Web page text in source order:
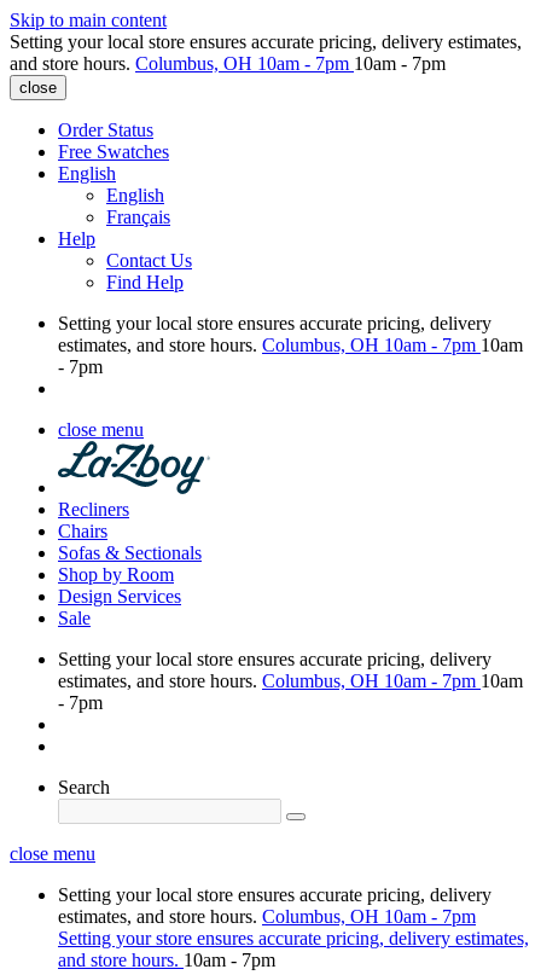
Skip to main content
Setting your local store ensures accurate pricing, delivery estimates,
and store hours. Columbus, OH 10am - 7pm 10am - 7pm
close
Order Status
Free Swatches
English
English
Français
Help
Contact Us
Find Help
Setting your local store ensures accurate pricing, delivery
estimates, and store hours. Columbus, OH 10am - 7pm 10am
- 7pm
close menu
Recliners
Chairs
Sofas & Sectionals
Shop by Room
Design Services
Sale
Setting your local store ensures accurate pricing, delivery
estimates, and store hours. Columbus, OH 10am - 7pm 10am
- 7pm
Search
close menu
Setting your local store ensures accurate pricing, delivery
estimates, and store hours. Columbus, OH 10am - 7pm
Setting your store ensures accurate pricing, delivery estimates,
and store hours. 10am - 7pm